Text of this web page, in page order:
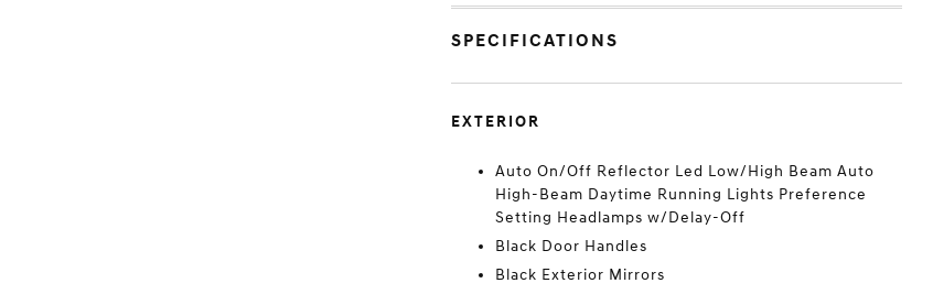
SPECIFICATIONS
EXTERIOR
Auto On/Off Reflector Led Low/High Beam Auto
High-Beam Daytime Running Lights Preference
Setting Headlamps w/Delay-Off
Black Door Handles
Black Exterior Mirrors